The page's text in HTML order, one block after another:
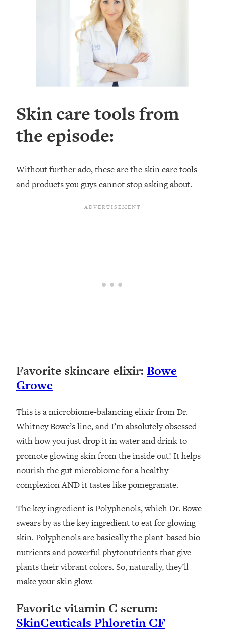
Skin care tools from
the episode:
Without further ado, these are the skin care tools
and products you guys cannot stop asking about.
Favorite skincare elixir: Bowe
Growe
This is a microbiome-balancing elixir from Dr.
Whitney Bowe’s line, and I’m absolutely obsessed
with how you just drop it in water and drink to
promote glowing skin from the inside out! It helps
nourish the gut microbiome for a healthy
complexion AND it tastes like pomegranate.
The key ingredient is Polyphenols, which Dr. Bowe
swears by as the key ingredient to eat for glowing
skin. Polyphenols are basically the plant-based bio-
nutrients and powerful phytonutrients that give
plants their vibrant colors. So, naturally, they’ll
make your skin glow.
Favorite vitamin C serum:
SkinCeuticals Phloretin CF